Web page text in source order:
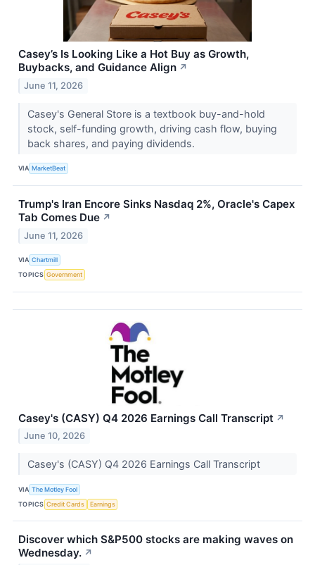
Casey’s Is Looking Like a Hot Buy as Growth,
Buybacks, and Guidance Align ↗
June 11, 2026
Casey's General Store is a textbook buy-and-hold
stock, self-funding growth, driving cash flow, buying
back shares, and paying dividends.
VIA MarketBeat
Trump's Iran Encore Sinks Nasdaq 2%, Oracle's Capex
Tab Comes Due ↗
June 11, 2026
VIA Chartmill
TOPICS Government
Casey's (CASY) Q4 2026 Earnings Call Transcript ↗
June 10, 2026
Casey's (CASY) Q4 2026 Earnings Call Transcript
VIA The Motley Fool
TOPICS Credit Cards Earnings
Discover which S&P500 stocks are making waves on
Wednesday. ↗